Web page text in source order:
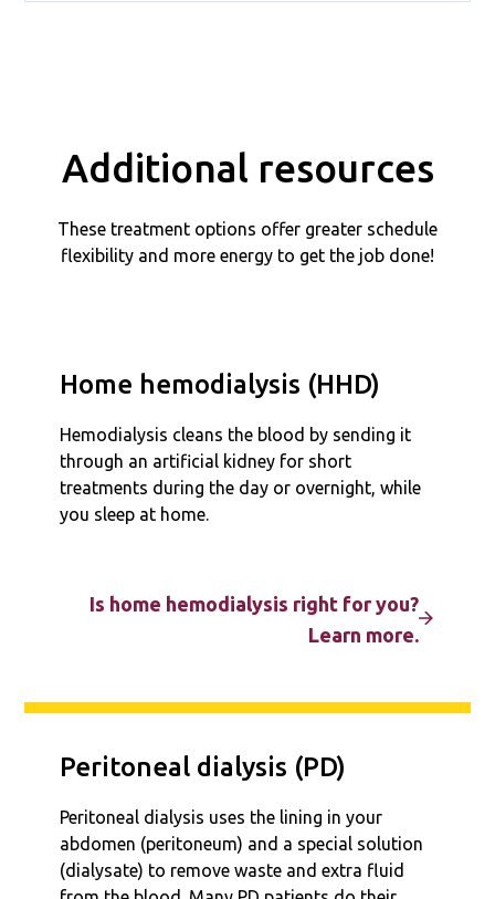
Additional resources
These treatment options offer greater schedule
flexibility and more energy to get the job done!
Home hemodialysis (HHD)
Hemodialysis cleans the blood by sending it
through an artificial kidney for short
treatments during the day or overnight, while
you sleep at home.
Is home hemodialysis right for you?
Learn more.
Peritoneal dialysis (PD)
Peritoneal dialysis uses the lining in your
abdomen (peritoneum) and a special solution
(dialysate) to remove waste and extra fluid